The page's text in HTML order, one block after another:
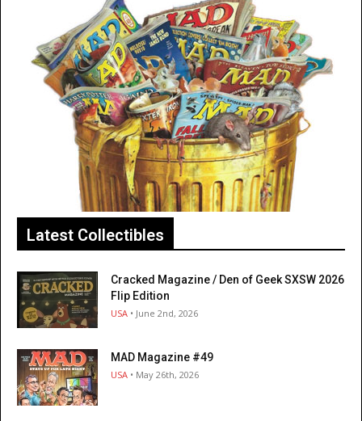
Latest Collectibles
Cracked Magazine / Den of Geek SXSW 2026
Flip Edition
USA • June 2nd, 2026
MAD Magazine #49
USA • May 26th, 2026